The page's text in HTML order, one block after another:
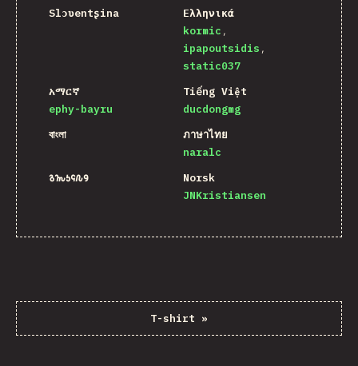
Slɔʋentʂina
Ελληνικά
kormic
ipapoutsidis
static037
አማርኛ
ephy-bayru
Tiếng Việt
ducdongmg
বাংলা
ภาษาไทย
naralc
𐒈𐒝𐒑𐒛𐒐𐒘
Norsk
JNKristiansen
T-shirt »